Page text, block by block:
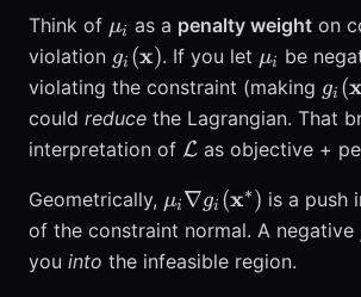
Think of \mu_i
μi as a penalty weight on
violation g_i(\mathbf{x})
gi (x). If you let \mu_i
μi
be
violating the constraint (making gi (
could reduce the Lagrangian. That
interpretation of \mathcal{L}
L as objective +
Geometrically, \mu_i \nabla
g_i(\mathbf{x}^*)
μi ∇gi (x∗) is a push
of the constraint normal. A negative
you into the infeasible region.